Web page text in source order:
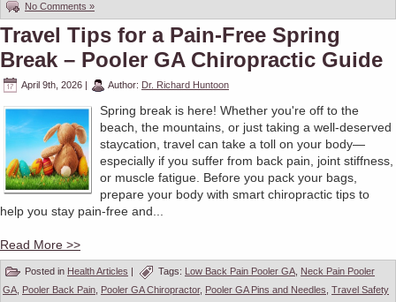
No Comments »
Travel Tips for a Pain-Free Spring
Break – Pooler GA Chiropractic Guide
April 9th, 2026 Author: Dr. Richard Huntoon
Spring break is here! Whether you're off to the
beach, the mountains, or just taking a well-deserved
staycation, travel can take a toll on your body—
especially if you suffer from back pain, joint stiffness,
or muscle fatigue. Before you pack your bags,
prepare your body with smart chiropractic tips to
help you stay pain-free and...
Read More >>
Posted in Health Articles Tags: Low Back Pain Pooler GA Neck Pain Pooler
GA, Pooler Back Pain, Pooler GA Chiropractor, Pooler GA Pins and Needles, Travel Safety